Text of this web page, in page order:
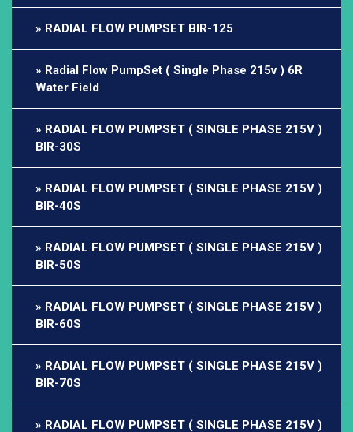
RADIAL FLOW PUMPSET BIR-125
Radial Flow PumpSet ( Single Phase 215v ) 6R
Water Field
RADIAL FLOW PUMPSET ( SINGLE PHASE 215V )
BIR-30S
RADIAL FLOW PUMPSET ( SINGLE PHASE 215V )
BIR-40S
RADIAL FLOW PUMPSET ( SINGLE PHASE 215V )
BIR-50S
RADIAL FLOW PUMPSET ( SINGLE PHASE 215V )
BIR-60S
RADIAL FLOW PUMPSET ( SINGLE PHASE 215V )
BIR-70S
RADIAL FLOW PUMPSET ( SINGLE PHASE 215V )